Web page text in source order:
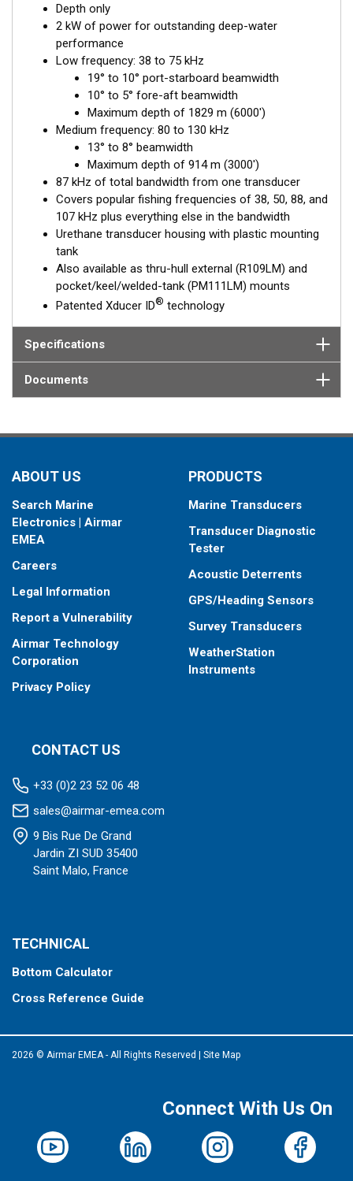
(6000') plus the detailed returns produced by the narrower
beams of the medium band.
Chirp technology shows 5 to 10 times-greater detail and
resolution than conventional frequencies. The R111LM
transmits across the low frequency bandwidth of 38 to 75 kHz,
and the medium frequency from 80 to 130 kHz. This transducer
delivers up to 87 kHz of total bandwidth in a single installation.
The transducer is installed in the included tank which is cut to
the boat’s deadrise angle and affixed inside the hull. When the
transducer is placed inside the tank, it is properly oriented for
optimal performance. The R111LM is a popular choice for
customers not wanting to drill a hole in their hull and for
trailered or multi-hull boats.
Depth only
2 kW of power for outstanding deep-water
performance
Low frequency: 38 to 75 kHz
19° to 10° port-starboard beamwidth
10° to 5° fore-aft beamwidth
Maximum depth of 1829 m (6000')
Medium frequency: 80 to 130 kHz
13° to 8° beamwidth
Maximum depth of 914 m (3000')
87 kHz of total bandwidth from one transducer
Covers popular fishing frequencies of 38, 50, 88, and
107 kHz plus everything else in the bandwidth
Urethane transducer housing with plastic mounting
tank
Also available as thru-hull external (R109LM) and
pocket/keel/welded-tank (PM111LM) mounts
Patented Xducer ID® technology
Specifications
Documents
ABOUT US
Search Marine
Electronics | Airmar
EMEA
Careers
Legal Information
Report a Vulnerability
Airmar Technology
Corporation
Privacy Policy
PRODUCTS
Marine Transducers
Transducer Diagnostic
Tester
Acoustic Deterrents
GPS/Heading Sensors
Survey Transducers
WeatherStation
Instruments
CONTACT US
+33 (0)2 23 52 06 48
sales@airmar-emea.com
9 Bis Rue De Grand
Jardin ZI SUD 35400
Saint Malo, France
TECHNICAL
Bottom Calculator
Cross Reference Guide
2026 © Airmar EMEA - All Rights Reserved Site Map
Connect With Us On